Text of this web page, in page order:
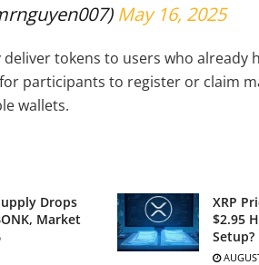
May 16, 2025
tokens to users who already
participants to register or claim
wallets.
Drops
Market
XRP
$2.95
Setup?